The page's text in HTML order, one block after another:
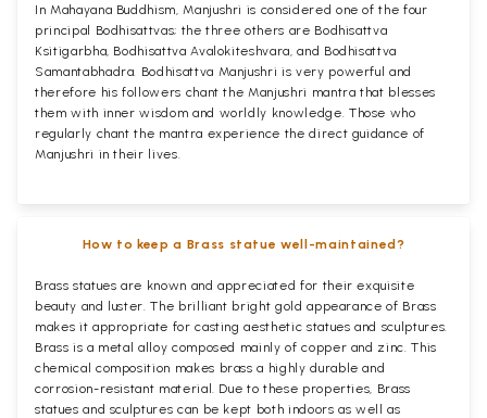
In Mahayana Buddhism, Manjushri is considered one of the four
principal Bodhisattvas; the three others are Bodhisattva
Ksitigarbha, Bodhisattva Avalokiteshvara, and Bodhisattva
Samantabhadra. Bodhisattva Manjushri is very powerful and
therefore his followers chant the Manjushri mantra that blesses
them with inner wisdom and worldly knowledge. Those who
regularly chant the mantra experience the direct guidance of
Manjushri in their lives.
How to keep a Brass statue well-maintained?
Brass statues are known and appreciated for their exquisite
beauty and luster. The brilliant bright gold appearance of Brass
makes it appropriate for casting aesthetic statues and sculptures.
Brass is a metal alloy composed mainly of copper and zinc. This
chemical composition makes brass a highly durable and
corrosion-resistant material. Due to these properties, Brass
statues and sculptures can be kept both indoors as well as